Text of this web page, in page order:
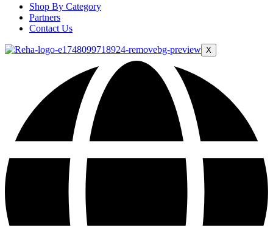
Shop By Category
Partners
Contact Us
X